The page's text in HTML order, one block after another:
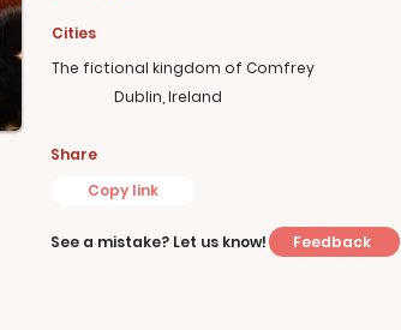
Cities
The fictional kingdom of Comfrey
Dublin, Ireland
Share
Copy link
See a mistake? Let us know! Feedback